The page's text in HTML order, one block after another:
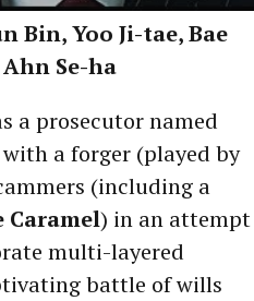
Bin, Yoo Ji-tae, Bae
Se-ha
a prosecutor named
a forger (played by
(including a
Caramel) in an attempt
multi-layered
battle of wills